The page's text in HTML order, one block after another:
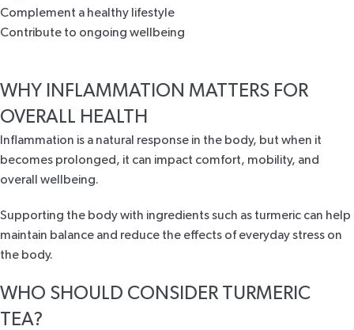
Complement a healthy lifestyle
Contribute to ongoing wellbeing
WHY INFLAMMATION MATTERS FOR
OVERALL HEALTH
Inflammation is a natural response in the body, but when it
becomes prolonged, it can impact comfort, mobility, and
overall wellbeing.
Supporting the body with ingredients such as turmeric can help
maintain balance and reduce the effects of everyday stress on
the body.
WHO SHOULD CONSIDER TURMERIC
TEA?